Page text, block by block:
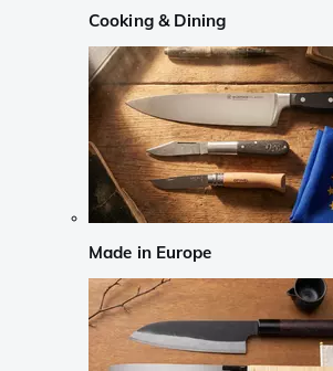
Cooking & Dining
Made in Europe